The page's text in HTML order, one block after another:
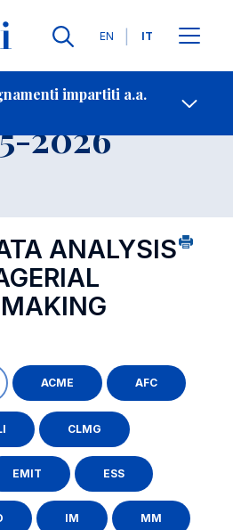
Lingue
EN IT
impartiti a.a.
Contatti
2026
ANALYSIS
ACME AFC
CLMG
EMIT ESS
IM MM